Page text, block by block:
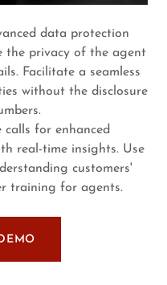
data protection
the privacy of the agent
Facilitate a seamless
without the disclosure
for enhanced
real-time insights. Use
customers'
training for agents.